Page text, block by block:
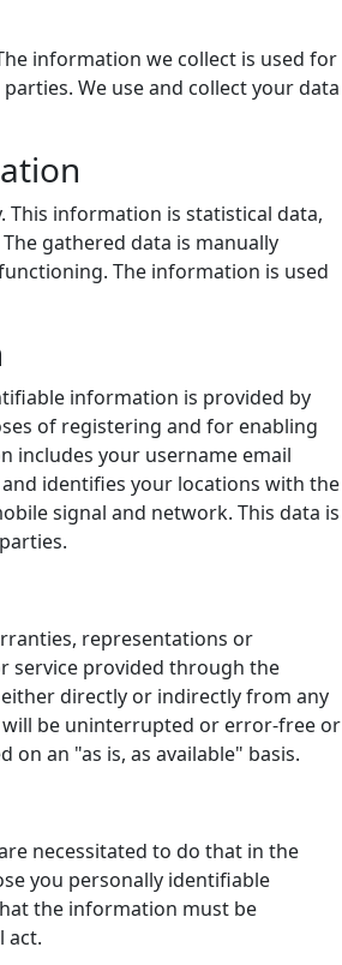
information we collect is used for
We use and collect your data
information is statistical data,
gathered data is manually
The information is used
information is provided by
of registering and for enabling
includes your username email
identifies your locations with the
signal and network. This data is
representations or
service provided through the
directly or indirectly from any
be uninterrupted or error-free or
an "as is, as available" basis.
necessitated to do that in the
you personally identifiable
the information must be
act.